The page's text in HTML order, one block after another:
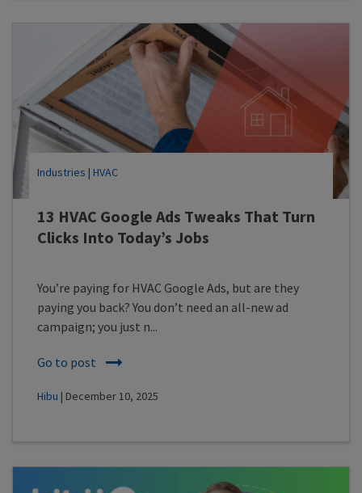
13 HVAC Google Ads Tweaks That Turn
Clicks Into Today’s Jobs
Industries | HVAC
You’re paying for HVAC Google Ads, but are they
paying you back? You don’t need an all-new ad
campaign; you just n...
Go to post
Hibu | December 10, 2025